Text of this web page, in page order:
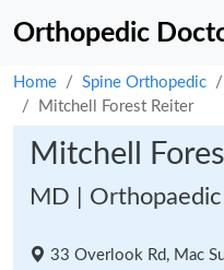
Orthopedic
Home Spine Orthopedic
Mitchell Forest Reiter
Mitchell
MD |
33 Overlook Rd, Mac